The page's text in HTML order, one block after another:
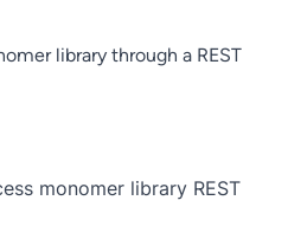
library through a REST
monomer library REST